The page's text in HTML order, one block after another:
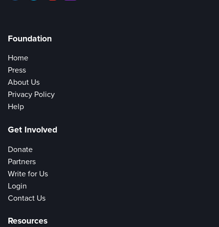
Foundation
Home
Press
About Us
Privacy Policy
Help
Get Involved
Donate
Partners
Write for Us
Login
Contact Us
Resources